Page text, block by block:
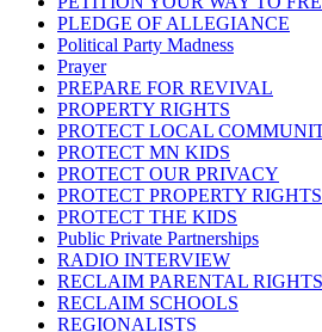
PLEDGE OF ALLEGIANCE
Political Party Madness
Prayer
PREPARE FOR REVIVAL
PROPERTY RIGHTS
PROTECT LOCAL
PROTECT MN KIDS
PROTECT OUR PRIVACY
PROTECT PROPERTY
PROTECT THE KIDS
Public Private Partnerships
RADIO INTERVIEW
RECLAIM PARENTAL RIGHTS
RECLAIM SCHOOLS
REGIONALISTS